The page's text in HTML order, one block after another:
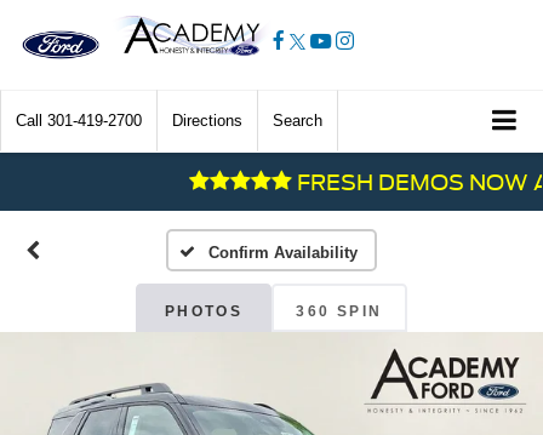
Call 301-419-2700 Directions Search
FRESH DEMOS NOW
Confirm Availability
PHOTOS 360 SPIN